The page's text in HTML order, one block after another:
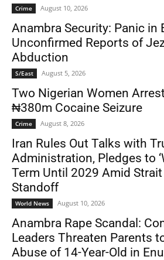
Crime August 10, 2026
Anambra Security: Panic in
Unconfirmed Reports of
Abduction
S/East August 5, 2026
Two Nigerian Women
₦380m Cocaine Seizure
Crime August 8, 2026
Iran Rules Out Talks with
Administration, Pledges to
Term Until 2029 Amid
Standoff
World News August 10, 2026
Anambra Rape Scandal:
Leaders Threaten Parents
Abuse of 14-Year-Old in